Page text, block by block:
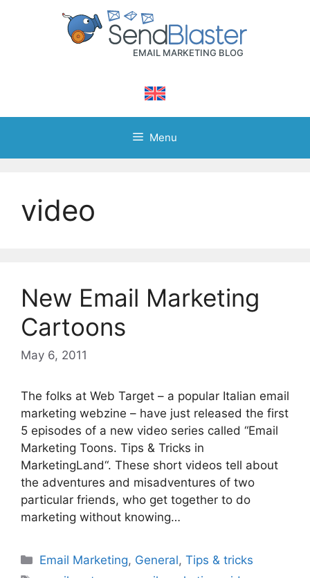
Menu
video
New Email Marketing
Cartoons
May 6, 2011
The folks at Web Target – a popular Italian email
marketing webzine – have just released the first
5 episodes of a new video series called “Email
Marketing Toons. Tips & Tricks in
MarketingLand“. These short videos tell about
the adventures and misadventures of two
particular friends, who get together to do
marketing without knowing…
Categories
Email Marketing, General,Tips & tricks